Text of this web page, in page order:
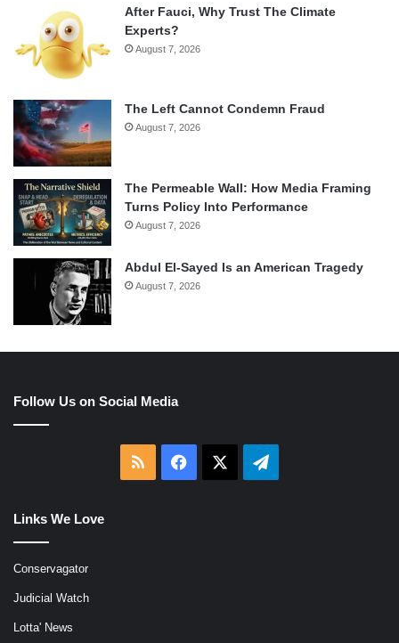
After Fauci, Why Trust The Climate
Experts?
August 7, 2026
The Left Cannot Condemn Fraud
August 7, 2026
The Permeable Wall: How Media Framing
Turns Policy Into Performance
August 7, 2026
Abdul El-Sayed Is an American Tragedy
August 7, 2026
Follow Us on Social Media
RSS Facebook Telegram
Links We Love
Conservagator
Judicial Watch
Lotta' News